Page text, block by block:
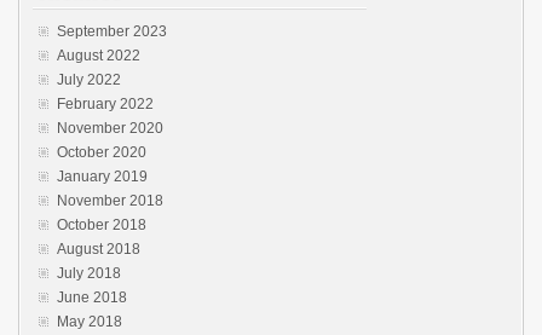
September 2023
August 2022
July 2022
February 2022
November 2020
October 2020
January 2019
November 2018
October 2018
August 2018
July 2018
June 2018
May 2018